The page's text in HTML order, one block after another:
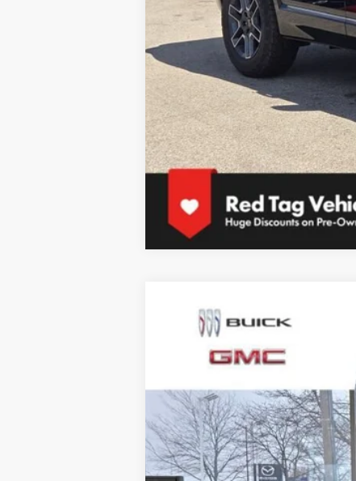
2026
Special Offer
3GKALYEG5TL417299Stock:
Courtesy Transportation Unit 2 mi
$3,500
SAVINGS
MSRP:
Total Savings: